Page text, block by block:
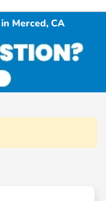
Merced, CA